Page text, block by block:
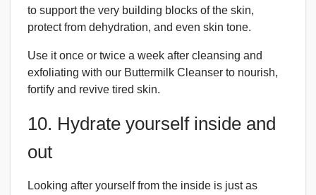
to support the very building blocks of the skin,
protect from dehydration, and even skin tone.
Use it once or twice a week after cleansing and
exfoliating with our Buttermilk Cleanser to nourish,
fortify and revive tired skin.
10. Hydrate yourself inside and
out
Looking after yourself from the inside is just as